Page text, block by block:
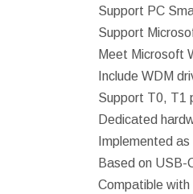
Support PC
Support
Meet Microsoft
Include WDM
Support T0, T1
Dedicated
Implemented
Based on USB-
Compatible